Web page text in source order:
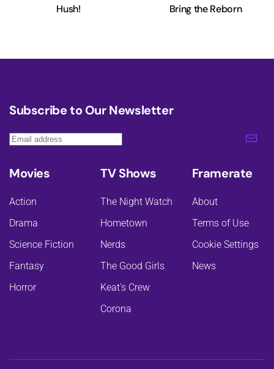
Hush! Bring the Reborn
Subscribe to Our Newsletter
Movies
Action
Drama
Science Fiction
Fantasy
Horror
TV Shows
The Night Watch
Hometown
Nerds
The Good Girls
Keat's Crew
Corona
Framerate
About
Terms of Use
Cookie Settings
News